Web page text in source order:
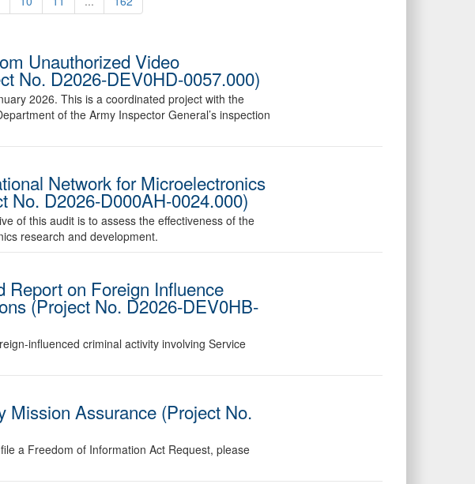
Unauthorized Video
No. D2026-DEV0HD-0057.000)
2026. This is a coordinated project with the
of the Army Inspector General’s inspection
Network for Microelectronics
No. D2026-D000AH-0024.000)
of this audit is to assess the effectiveness of the
research and development.
Report on Foreign Influence
(Project No. D2026-DEV0HB-
influenced criminal activity involving Service
Mission Assurance (Project No.
a Freedom of Information Act Request, please